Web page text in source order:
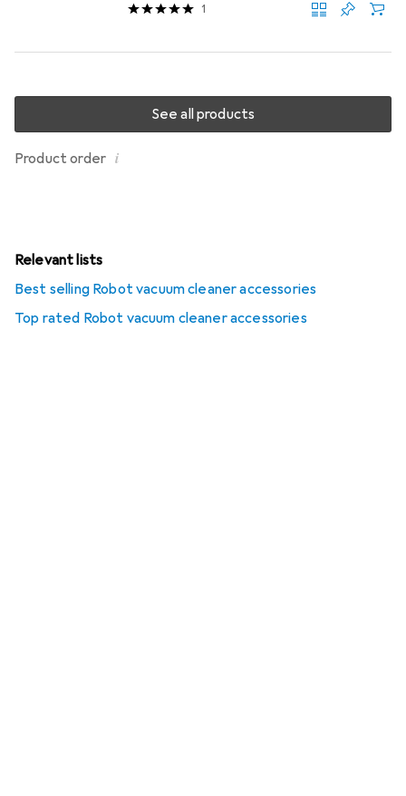
1
Product order i
See all products
Relevant lists
Best selling Robot vacuum cleaner accessories
Top rated Robot vacuum cleaner accessories